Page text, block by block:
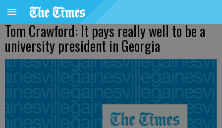
Tom Crawford: It pays really well to be a
university president in Georgia